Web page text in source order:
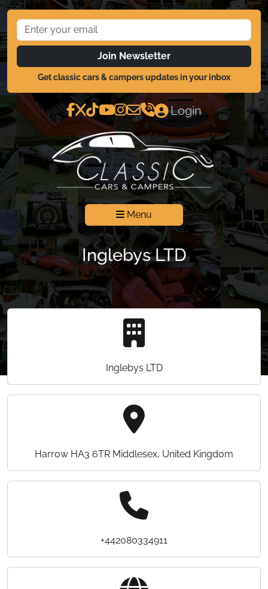
Join Newsletter
Get classic cars & campers updates in your inbox
Login
Menu
Inglebys LTD
Inglebys LTD
Harrow HA3 6TR Middlesex, United Kingdom
+442080334911